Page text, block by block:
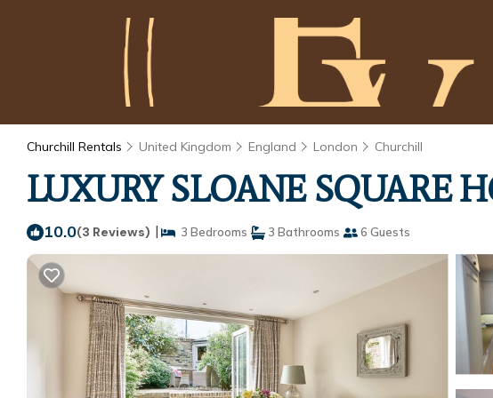
Churchill Rentals United Kingdom England London Churchill
LUXURY SLOANE SQUARE
10.0(3 Reviews) | 3 Bedrooms 3 Bathrooms 6 Guests